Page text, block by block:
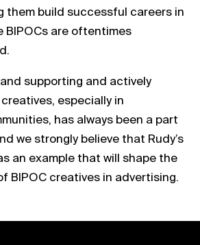
them build successful careers in
BIPOCs are oftentimes
supporting and actively
especially in
has always been a part
we strongly believe that Rudy’s
an example that will shape the
BIPOC creatives in advertising.